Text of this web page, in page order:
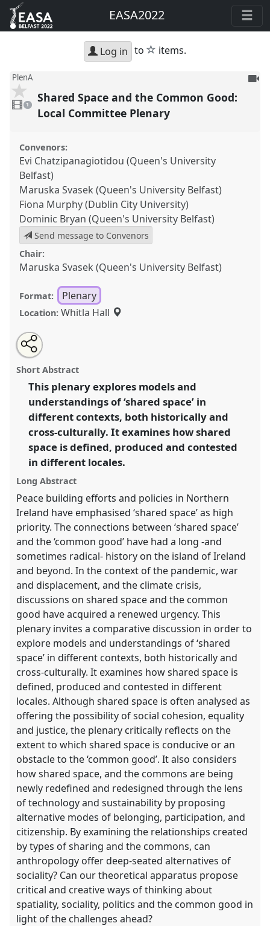
EASA2022
Log in to star
items.
PlenA
video
present
1
To
Shared Space and the Common Good:
Local Committee Plenary
Convenors:
Evi Chatzipanagiotidou (Queen's University
Belfast)
Maruska Svasek (Queen's University Belfast)
Fiona Murphy (Dublin City University)
Dominic Bryan (Queen's University Belfast)
Send message to Convenors
Chair:
Maruska Svasek (Queen's University Belfast)
Format: Plenary
Location: Whitla Hall
Shared Space and the Common Good: Local
Committee Plenary.
EASA2022: Transformation, Hope and the
Commons.
https://nomadit.co.uk/conference/easa2022/p/12199
show
in
the
explorer
Open
an
email
this
panel
Share
the
panel
on
facebook
Tweet
about
this
Share
this
panel
Short Abstract
This plenary explores models and
understandings of ‘shared space’ in
different contexts, both historically and
cross-culturally. It examines how shared
space is defined, produced and contested
in different locales.
Long Abstract
Peace building efforts and policies in Northern
Ireland have emphasised ‘shared space’ as high
priority. The connections between ‘shared space’
and the ‘common good’ have had a long -and
sometimes radical- history on the island of Ireland
and beyond. In the context of the pandemic, war
and displacement, and the climate crisis,
discussions on shared space and the common
good have acquired a renewed urgency. This
plenary invites a comparative discussion in order to
explore models and understandings of ‘shared
space’ in different contexts, both historically and
cross-culturally. It examines how shared space is
defined, produced and contested in different
locales. Although shared space is often analysed as
offering the possibility of social cohesion, equality
and justice, the plenary critically reflects on the
extent to which shared space is conducive or an
obstacle to the ‘common good’. It also considers
how shared space, and the commons are being
newly redefined and redesigned through the lens
of technology and sustainability by proposing
alternative modes of belonging, participation, and
citizenship. By examining the relationships created
by types of sharing and the commons, can
anthropology offer deep-seated alternatives of
sociality? Can our theoretical apparatus propose
critical and creative ways of thinking about
spatiality, sociality, politics and the common good in
light of the challenges ahead?